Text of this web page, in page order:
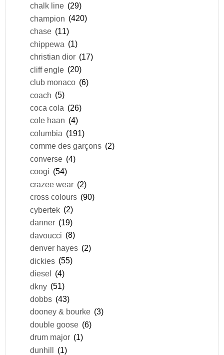
chalk line (29)
champion (420)
chase (11)
chippewa (1)
christian dior (17)
cliff engle (20)
club monaco (6)
coach (5)
coca cola (26)
cole haan (4)
columbia (191)
comme des garçons (2)
converse (4)
coogi (54)
crazee wear (2)
cross colours (90)
cybertek (2)
danner (19)
davoucci (8)
denver hayes (2)
dickies (55)
diesel (4)
dkny (51)
dobbs (43)
dooney & bourke (3)
double goose (6)
drum major (1)
dunhill (1)